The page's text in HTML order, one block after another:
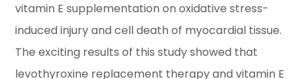
vitamin E supplementation on oxidative stress-
induced injury and cell death of myocardial tissue.
The exciting results of this study showed that
levothyroxine replacement therapy and vitamin E